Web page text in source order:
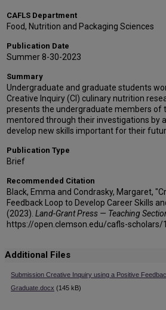
CAFLS Department
Food, Nutrition and Packaging Sciences
Publication Date
Summer 8-30-2023
Summary
Undergraduate and graduate students
Creative Inquiry (CI) culinary nutrition
presents the undergraduate members of
mentored through their investigations by
develop new skills important for their
Publication Type
Brief
Recommended Citation
Black, Emma and Condrasky, Margaret,
Feedback Loop to Develop Career Skills
(2023). Land-Grant Press — Teaching
https://open.clemson.edu/cafls-scholars/
Additional Files
Submission Creative Inquiry using a Positive
Graduate.docx (145 kB)